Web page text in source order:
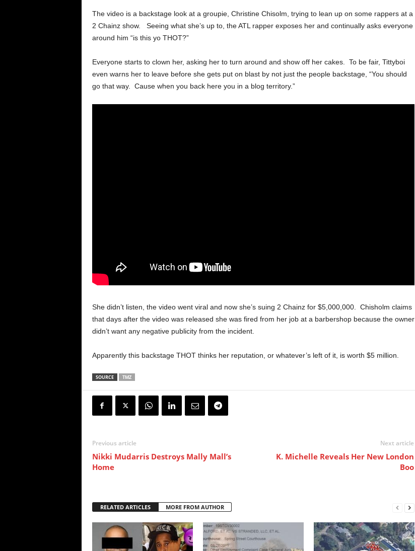
The video is a backstage look at a groupie, Christine Chisolm, trying to lean up on some rappers at a
2 Chainz show. Seeing what she’s up to, the ATL rapper exposes her and continually asks everyone
around him “is this yo THOT?”
Everyone starts to clown her, asking her to turn around and show off her cakes. To be fair, Tittyboi
even warns her to leave before she gets put on blast by not just the people backstage, “You should
go that way. Cause when you back here you in a blog territory.”
She didn’t listen, the video went viral and now she’s suing 2 Chainz for $5,000,000. Chisholm claims
that days after the video was released she was fired from her job at a barbershop because the owner
didn’t want any negative publicity from the incident.
Apparently this backstage THOT thinks her reputation, or whatever’s left of it, is worth $5 million.
SOURCE TMZ
Previous article
Nikki Mudarris Destroys Mally Mall’s
Home
Next article
K. Michelle Reveals Her New London
Boo
RELATED ARTICLES MORE FROM AUTHOR